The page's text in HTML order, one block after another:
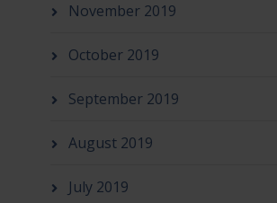
November 2019
October 2019
September 2019
August 2019
July 2019